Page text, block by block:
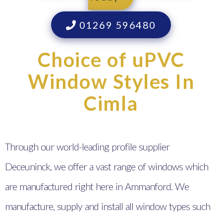
01269 596480
Choice of uPVC
Window Styles In
Cimla
Through our world-leading profile supplier
Deceuninck, we offer a vast range of windows which
are manufactured right here in Ammanford. We
manufacture, supply and install all window types such